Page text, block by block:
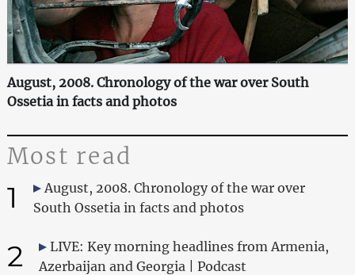
August, 2008. Chronology of the war over South
Ossetia in facts and photos
Most read
1
August, 2008. Chronology of the war over
South Ossetia in facts and photos
2
LIVE: Key morning headlines from Armenia,
Azerbaijan and Georgia | Podcast